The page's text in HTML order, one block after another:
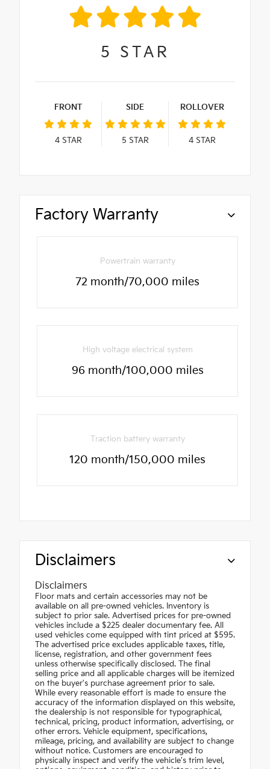
5 STAR
FRONT
4STAR
SIDE
5 STAR
ROLLOVER
4STAR
Factory Warranty
Powertrain warranty
72 month/70,000 miles
High voltage electrical system
96 month/100,000 miles
Traction battery warranty
120 month/150,000 miles
Disclaimers
Disclaimers
Floor mats and certain accessories may not be
available on all pre-owned vehicles. Inventory is
subject to prior sale. Advertised prices for pre-owned
vehicles include a $225 dealer documentary fee. All
used vehicles come equipped with tint priced at $595.
The advertised price excludes applicable taxes, title,
license, registration, and other government fees
unless otherwise specifically disclosed. The final
selling price and all applicable charges will be itemized
on the buyer's purchase agreement prior to sale.
While every reasonable effort is made to ensure the
accuracy of the information displayed on this website,
the dealership is not responsible for typographical,
technical, pricing, product information, advertising, or
other errors. Vehicle equipment, specifications,
mileage, pricing, and availability are subject to change
without notice. Customers are encouraged to
physically inspect and verify the vehicle's trim level,